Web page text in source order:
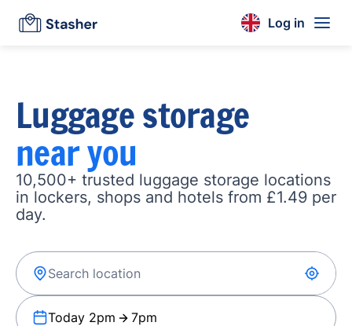
Log in
Luggage storage
near you
10,500+ trusted luggage storage locations
in lockers, shops and hotels from £1.49 per
day.
Today 2pm 7pm